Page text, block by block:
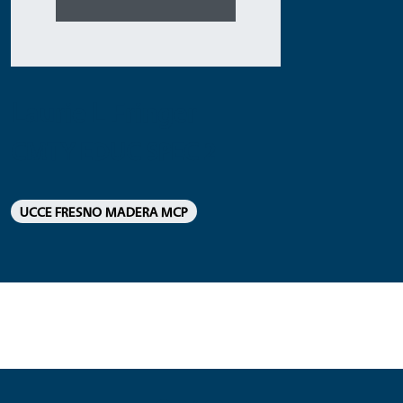
UCCE FRESNO MADERA MCP